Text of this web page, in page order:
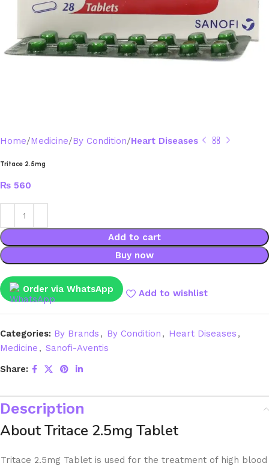
Home Medicine By Condition Heart Diseases
Tritace 2.5mg
₨ 560
Add to cart
Buy now
Order via WhatsApp Add to wishlist
Categories: By Brands , By Condition , Heart Diseases ,
Medicine , Sanofi-Aventis
Share:
Description
About Tritace 2.5mg Tablet
Tritace 2.5mg Tablet is used for the treatment of high blood